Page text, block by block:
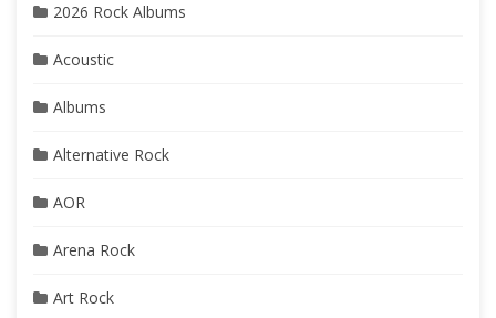
2026 Rock Albums
Acoustic
Albums
Alternative Rock
AOR
Arena Rock
Art Rock